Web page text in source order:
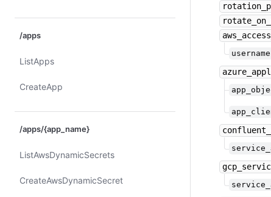
/apps
List​Apps
Create​App
/apps/{app_name}
List​Aws​Dynamic​Secrets
Create​Aws​Dynamic​Secret
username